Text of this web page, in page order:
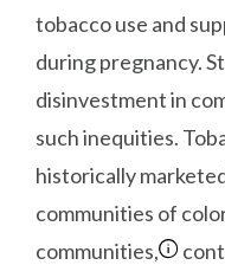
tobacco use and
during pregnancy.
disinvestment in
such inequities.
historically
communities of
communities,